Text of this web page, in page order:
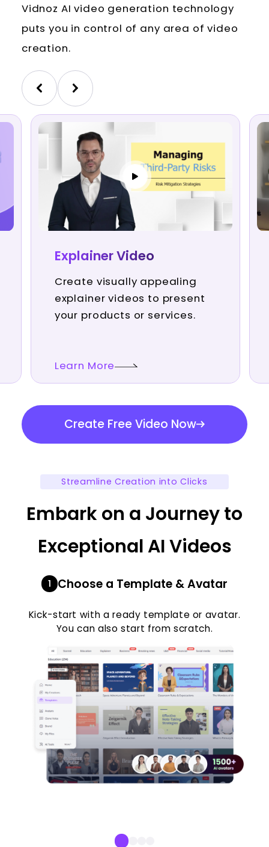
Vidnoz AI video generation technology
puts you in control of any area of video
creation.
Explainer Video
Create visually appealing
explainer videos to present
your products or services.
Learn More
Create Free Video Now
Streamline Creation into Clicks
Embark on a Journey to
Exceptional AI Videos
1 Choose a Template & Avatar
Kick-start with a ready template or avatar.
You can also start from scratch.